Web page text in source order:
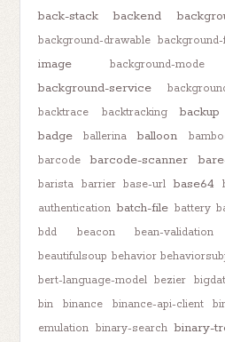
back-stack
backend
background-drawable
image
background-mode
background-service
backtrace
backtracking backup
badge ballerina balloon
barcode
barcode-scanner
barista barrier base-url base64
authentication batch-file battery
bdd
beacon bean-validation
beautifulsoup behavior
bert-language-model bezier
bin
binance binance-api-client
emulation binary-search binary-